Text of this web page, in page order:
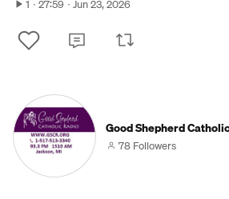
1 27:59 Jun 23, 2026
Good Shepherd
78 Followers